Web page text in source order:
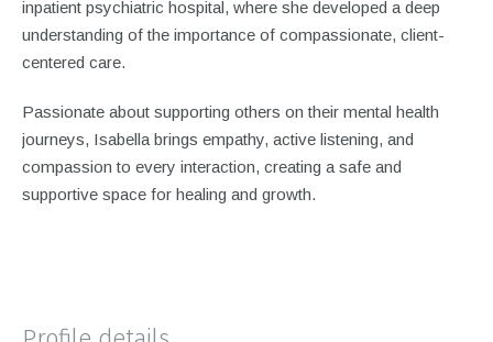
inpatient psychiatric hospital, where she developed a deep
understanding of the importance of compassionate, client-
centered care.
Passionate about supporting others on their mental health
journeys, Isabella brings empathy, active listening, and
compassion to every interaction, creating a safe and
supportive space for healing and growth.